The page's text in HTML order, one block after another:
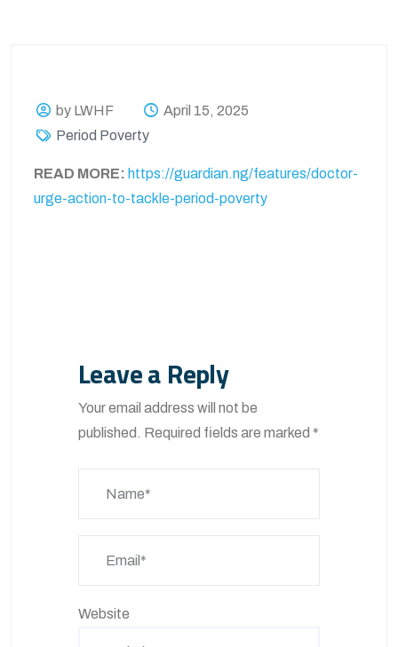
by LWHF
April 15, 2025
Period Poverty
READ MORE: https://guardian.ng/features/doctor-
urge-action-to-tackle-period-poverty
Leave a Reply
Your email address will not be
published. Required fields are marked *
Website